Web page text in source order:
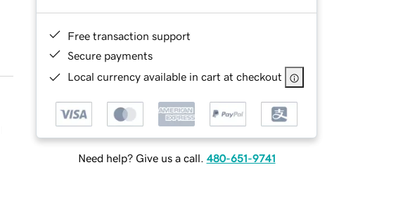
Free transaction support
Secure payments
Local currency available in cart at checkout
Need help? Give us a call. 480-651-9741